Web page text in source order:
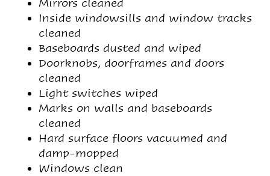
Mirrors cleaned
Inside windowsills and window tracks
cleaned
Baseboards dusted and wiped
Doorknobs, doorframes and doors
cleaned
Light switches wiped
Marks on walls and baseboards
cleaned
Hard surface floors vacuumed and
damp-mopped
Windows clean